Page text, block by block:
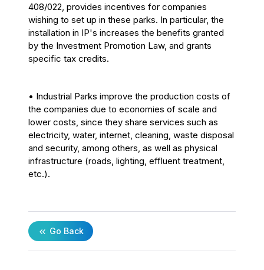
408/022, provides incentives for companies
wishing to set up in these parks. In particular, the
installation in IP's increases the benefits granted
by the Investment Promotion Law, and grants
specific tax credits.
• Industrial Parks improve the production costs of
the companies due to economies of scale and
lower costs, since they share services such as
electricity, water, internet, cleaning, waste disposal
and security, among others, as well as physical
infrastructure (roads, lighting, effluent treatment,
etc.).
Go Back